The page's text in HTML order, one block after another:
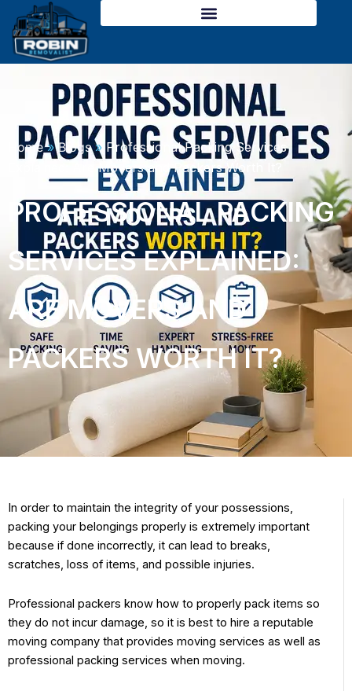
content
Home»Blogs» Professional Packing Services
Explained: Are Movers and Packers Worth It?
PROFESSIONAL PACKING
SERVICES EXPLAINED:
ARE MOVERS AND
PACKERS WORTH IT?
In order to maintain the integrity of your possessions,
packing your belongings properly is extremely important
because if done incorrectly, it can lead to breaks,
scratches, loss of items, and possible injuries.
Professional packers know how to properly pack items so
they do not incur damage, so it is best to hire a reputable
moving company that provides moving services as well as
professional packing services when moving.